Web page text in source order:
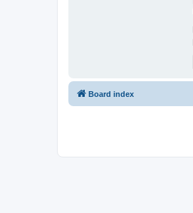
Board index